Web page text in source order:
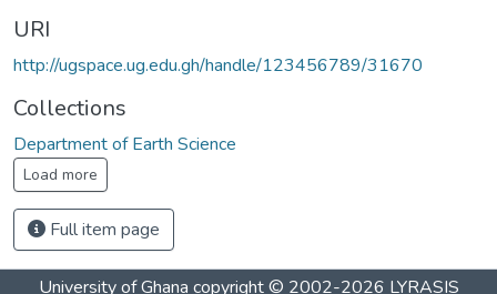
URI
http://ugspace.ug.edu.gh/handle/123456789/31670
Collections
Department of Earth Science
Load more
Full item page
University of Ghana copyright © 2002-2026 LYRASIS